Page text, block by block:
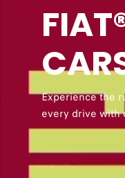
Experience the
every drive with